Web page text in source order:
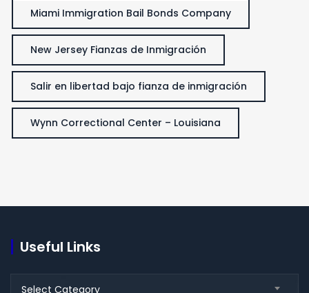
Miami Immigration Bail Bonds Company
New Jersey Fianzas de Inmigración
Salir en libertad bajo fianza de inmigración
Wynn Correctional Center – Louisiana
Useful Links
Select Category